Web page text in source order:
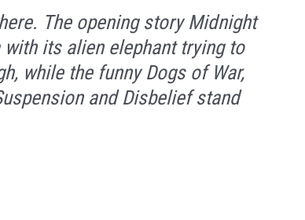
The opening story Midnight
with its alien elephant trying to
while the funny Dogs of War,
and Disbeliefstand